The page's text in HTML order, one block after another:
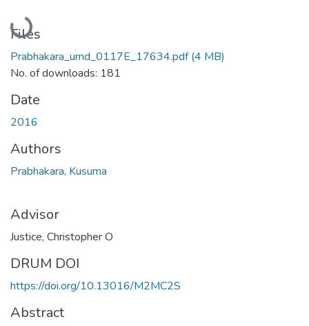
Loading...
Files
Prabhakara_umd_0117E_17634.pdf(4 MB)
No. of downloads: 181
Date
2016
Authors
Prabhakara, Kusuma
Advisor
Justice, Christopher O
DRUM DOI
https://doi.org/10.13016/M2MC2S
Abstract